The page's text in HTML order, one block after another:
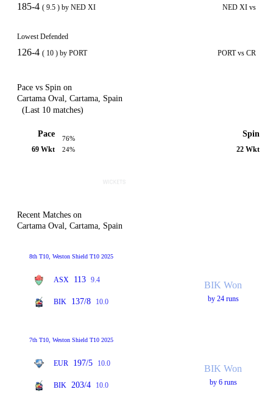
185-4 ( 9.5 ) by NED XI NED XI vs
Lowest Defended
126-4 ( 10 ) by PORT PORT vs CR
Pace vs Spin on
Cartama Oval, Cartama, Spain
(Last 10 matches)
Pace
69 Wkt
76%
24%
Spin
22 Wkt
Recent Matches on
Cartama Oval, Cartama, Spain
8th T10, Weston Shield T10 2025
ASX 113 9.4
BIK 137/8 10.0
BIK Won
by 24 runs
7th T10, Weston Shield T10 2025
EUR 197/5 10.0
BIK 203/4 10.0
BIK Won
by 6 runs